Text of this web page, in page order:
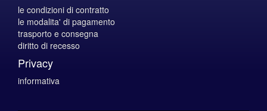
le condizioni di contratto
le modalita' di pagamento
trasporto e consegna
diritto di recesso
Privacy
informativa